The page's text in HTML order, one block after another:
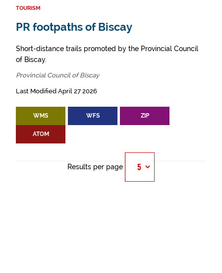
TOURISM
PR footpaths of Biscay
Short-distance trails promoted by the Provincial Council
of Biscay.
Provincial Council of Biscay
Last Modified April 27 2026
WMS WFS ZIP
ATOM
Results per page